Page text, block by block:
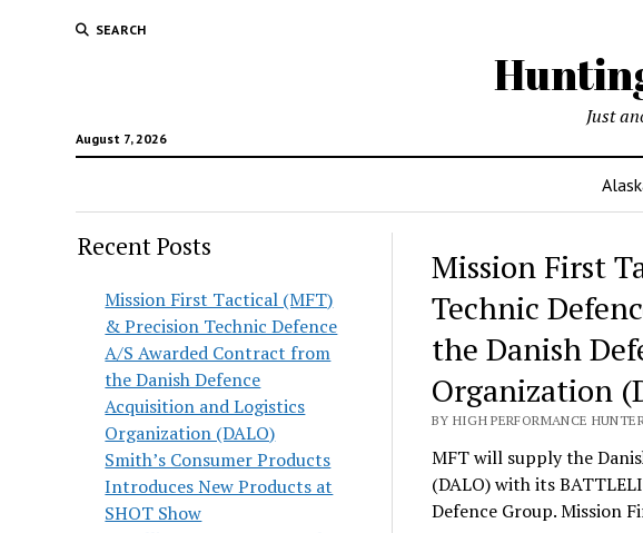
SEARCH
August 7, 2026
Just
Recent Posts
Mission First Tactical (MFT)
& Precision Technic Defence
A/S Awarded Contract from
the Danish Defence
Acquisition and Logistics
Organization (DALO)
Smith’s Consumer Products
Introduces New Products at
SHOT Show
Hunting
Lodges
Woldwide
Mission First
Technic
the Danish
Organization
BY HIGH PERFORMANCE
MFT will supply the
(DALO) with its
Defence Group. Mission